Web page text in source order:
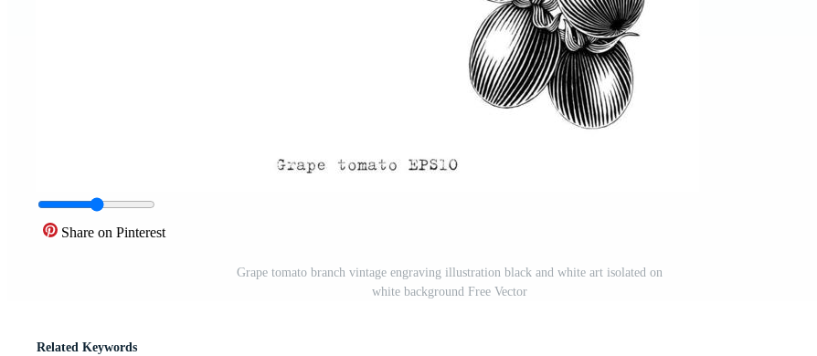
Share on Pinterest
Grape tomato branch vintage engraving illustration black and white art isolated on
white background Free Vector
Related Keywords